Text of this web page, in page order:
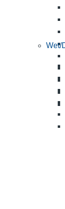
Wet/